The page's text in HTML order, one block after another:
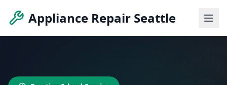
Appliance Repair Seattle